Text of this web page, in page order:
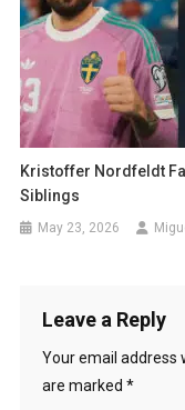
Kristoffer Nordfeldt
Siblings
May 23, 2026
Leave a Reply
Your email address
are marked *